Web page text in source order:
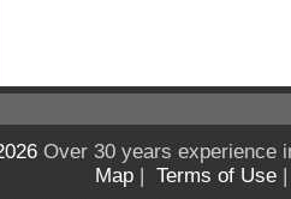
Over 30 years experience
Map | Terms of Use